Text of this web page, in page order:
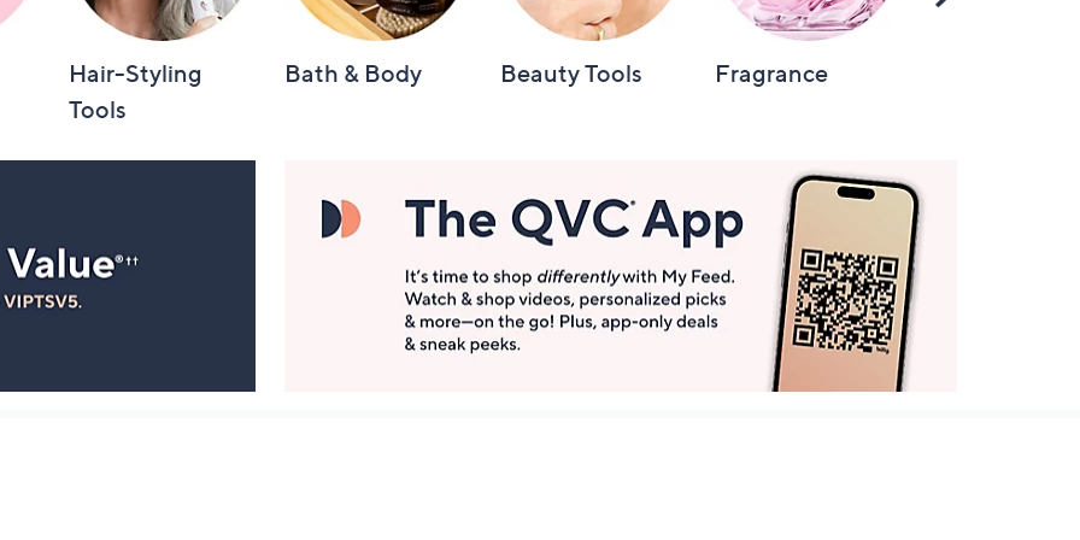
Hair-Styling
Tools
Bath & Body Beauty Tools Fragrance